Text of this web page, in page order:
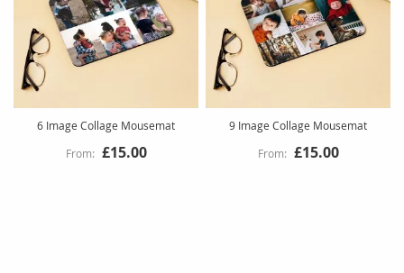
6 Image Collage Mousemat
£15.00
9 Image Collage Mousemat
£15.00